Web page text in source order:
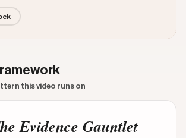
this video runs on
Evidence Gauntlet